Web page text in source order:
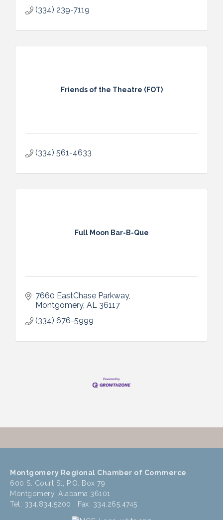
(334) 239-7119
Friends of the Theatre (FOT)
(334) 561-4633
Full Moon Bar-B-Que
7660 EastChase Parkway
Montgomery AL
36117
(334) 676-5999
Montgomery Regional Chamber of Commerce
600 S. Court St, P.O. Box 79
Montgomery, Alabama 36101
Tel: 334.834.5200 Fax: 334.265.4745